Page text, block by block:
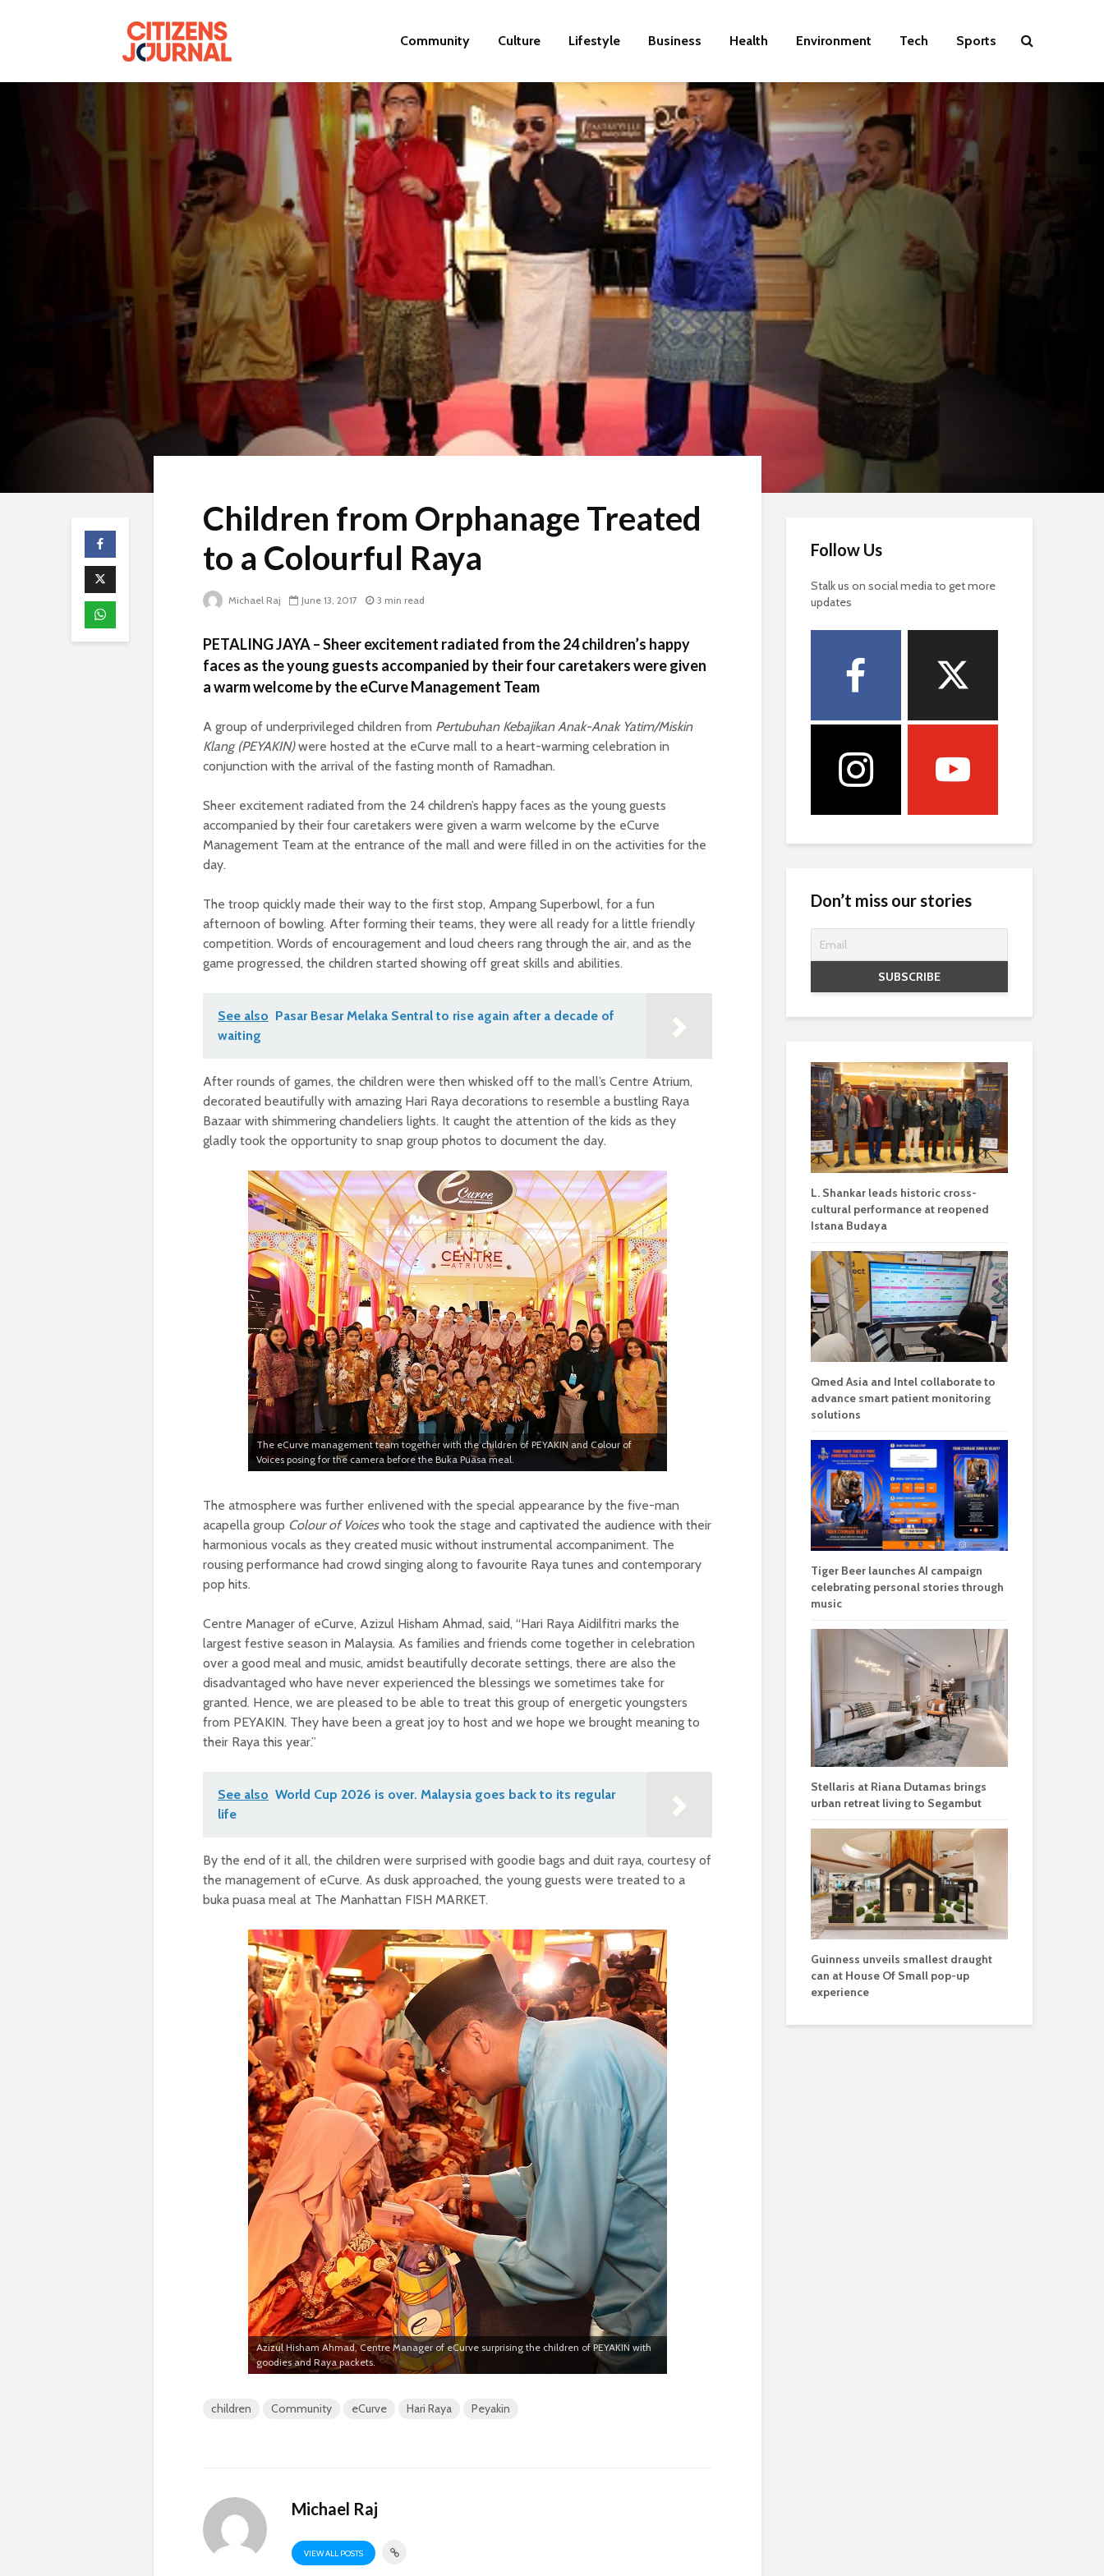
Community Culture Lifestyle Business Health Environment Tech Sports
Children from Orphanage Treated
to a Colourful Raya
Michael Raj June 13, 2017 3 min read
PETALING JAYA – Sheer excitement radiated from the 24 children’s happy
faces as the young guests accompanied by their four caretakers were given
a warm welcome by the eCurve Management Team
A group of underprivileged children from Pertubuhan Kebajikan Anak-Anak Yatim/Miskin
Klang (PEYAKIN)were hosted at the eCurve mall to a heart-warming celebration in
conjunction with the arrival of the fasting month of Ramadhan.
Sheer excitement radiated from the 24 children’s happy faces as the young guests
accompanied by their four caretakers were given a warm welcome by the eCurve
Management Team at the entrance of the mall and were filled in on the activities for the
day.
The troop quickly made their way to the first stop, Ampang Superbowl, for a fun
afternoon of bowling. After forming their teams, they were all ready for a little friendly
competition. Words of encouragement and loud cheers rang through the air, and as the
game progressed, the children started showing off great skills and abilities.
See also Pasar Besar Melaka Sentral to rise again after a decade of
waiting
After rounds of games, the children were then whisked off to the mall’s Centre Atrium,
decorated beautifully with amazing Hari Raya decorations to resemble a bustling Raya
Bazaar with shimmering chandeliers lights. It caught the attention of the kids as they
gladly took the opportunity to snap group photos to document the day.
The eCurve management team together with the children of PEYAKIN and Colour of
Voices posing for the camera before the Buka Puasa meal.
The atmosphere was further enlivened with the special appearance by the five-man
acapella group Colour of Voiceswho took the stage and captivated the audience with their
harmonious vocals as they created music without instrumental accompaniment. The
rousing performance had crowd singing along to favourite Raya tunes and contemporary
pop hits.
Centre Manager of eCurve, Azizul Hisham Ahmad, said, “Hari Raya Aidilfitri marks the
largest festive season in Malaysia. As families and friends come together in celebration
over a good meal and music, amidst beautifully decorate settings, there are also the
disadvantaged who have never experienced the blessings we sometimes take for
granted. Hence, we are pleased to be able to treat this group of energetic youngsters
from PEYAKIN. They have been a great joy to host and we hope we brought meaning to
their Raya this year.”
See also World Cup 2026 is over. Malaysia goes back to its regular
life
By the end of it all, the children were surprised with goodie bags and duit raya, courtesy of
the management of eCurve. As dusk approached, the young guests were treated to a
buka puasa meal at The Manhattan FISH MARKET.
Azizul Hisham Ahmad, Centre Manager of eCurve surprising the children of PEYAKIN with
goodies and Raya packets.
children Community eCurve Hari Raya Peyakin
Michael Raj
VIEW ALL POSTS
Follow Us
Stalk us on social media to get more
updates
Don’t miss our stories
L. Shankar leads historic cross-
cultural performance at reopened
Istana Budaya
Qmed Asia and Intel collaborate to
advance smart patient monitoring
solutions
Tiger Beer launches AI campaign
celebrating personal stories through
music
Stellaris at Riana Dutamas brings
urban retreat living to Segambut
Guinness unveils smallest draught
can at House Of Small pop-up
experience